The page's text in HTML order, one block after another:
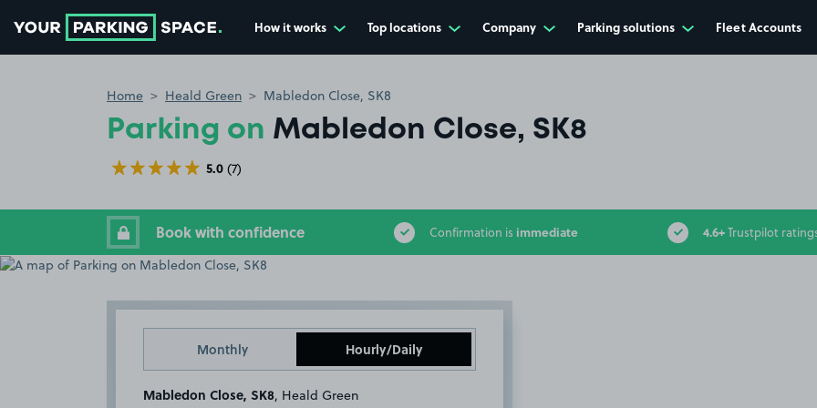
How it works Top locations Company Parking solutions Fleet Accounts
Home Heald Green Mabledon Close, SK8
Parking on Mabledon Close, SK8
5.0 (7)
Book with confidence Confirmation is immediate 4.6+Trustpilot
Monthly Hourly/Daily
Mabledon Close, SK8 , Heald Green